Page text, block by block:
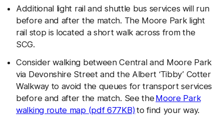
Additional light rail and shuttle bus services will run
before and after the match. The Moore Park light
rail stop is located a short walk across from the
SCG.
Consider walking between Central and Moore Park
via Devonshire Street and the Albert ‘Tibby’ Cotter
Walkway to avoid the queues for transport services
before and after the match. See the Moore Park
walking route map (pdf 677KB) to find your way.